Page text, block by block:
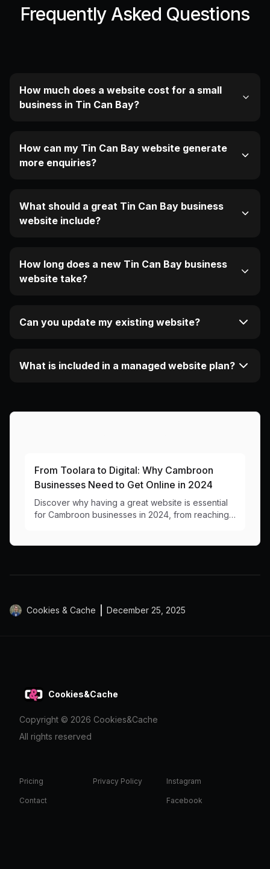
Frequently Asked Questions
How much does a website cost for a small
business in Tin Can Bay?
How can my Tin Can Bay website generate
more enquiries?
What should a great Tin Can Bay business
website include?
How long does a new Tin Can Bay business
website take?
Can you update my existing website?
What is included in a managed website plan?
From Toolara to Digital: Why Cambroon
Businesses Need to Get Online in 2024
Discover why having a great website is essential
for Cambroon businesses in 2024, from reaching
Cookies & Cache December 25, 2025
Cookies&Cache
Copyright © 2026 Cookies&Cache
All rights reserved
Pricing
Contact
Privacy Policy Instagram
Facebook